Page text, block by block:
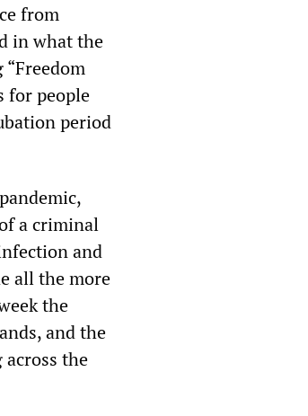
from
in what the
for people
period
a criminal
and
all the more
the
and the
the